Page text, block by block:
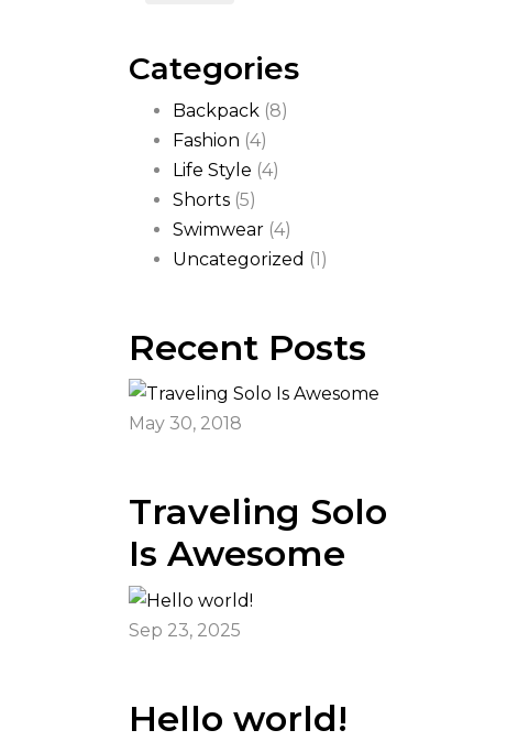
Categories
Backpack (8)
Fashion (4)
Life Style (4)
Shorts (5)
Swimwear (4)
Uncategorized (1)
Recent Posts
May 30, 2018
Traveling Solo
Is Awesome
Sep 23, 2025
Hello world!